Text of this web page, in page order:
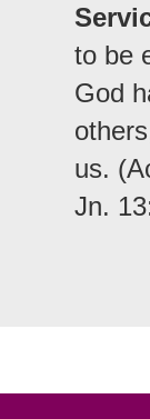
to be
God
us.
Jn.